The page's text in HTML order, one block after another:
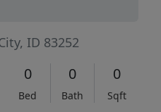
ID 83252
0
Bed
0
Bath
0
Sqft